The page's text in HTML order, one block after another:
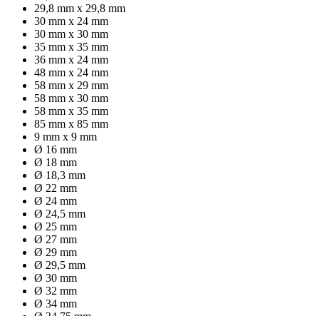
29,8 mm x 29,8 mm
30 mm x 24 mm
30 mm x 30 mm
35 mm x 35 mm
36 mm x 24 mm
48 mm x 24 mm
58 mm x 29 mm
58 mm x 30 mm
58 mm x 35 mm
85 mm x 85 mm
9 mm x 9 mm
Ø 16 mm
Ø 18 mm
Ø 18,3 mm
Ø 22 mm
Ø 24 mm
Ø 24,5 mm
Ø 25 mm
Ø 27 mm
Ø 29 mm
Ø 29,5 mm
Ø 30 mm
Ø 32 mm
Ø 34 mm